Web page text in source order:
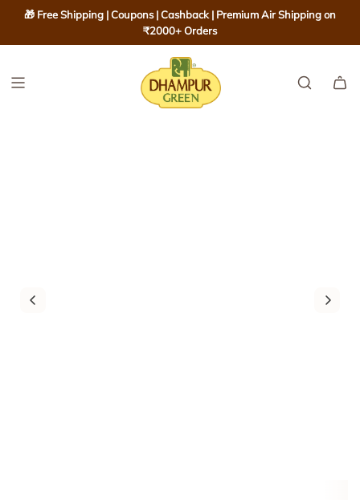
I
🎁 Free Shipping | Coupons | Cashback | Premium Air Shipping on
₹2000+ Orders